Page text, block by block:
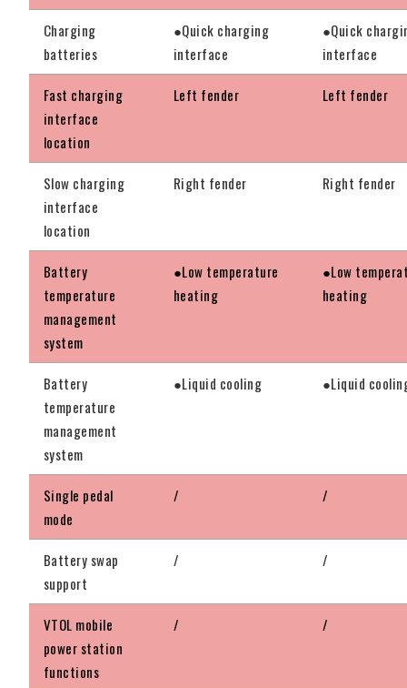
Charging
batteries
●Quick charging
interface
●Quick
interface
Fast charging
interface
location
Left fender Left fender
Slow charging
interface
location
Right fender Right fender
Battery
temperature
management
system
●Low temperature
heating
●Low
heating
Battery
temperature
management
system
●Liquid cooling ●Liquid
Single pedal
mode
/ /
Battery swap
support
/ /
VTOL mobile
power station
functions
/ /